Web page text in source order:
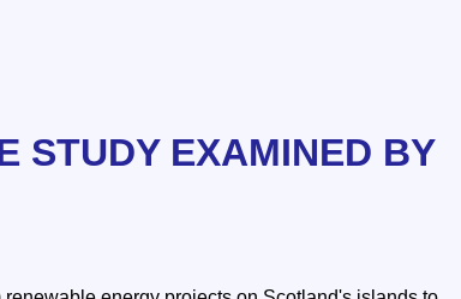
STUDY EXAMINED BY